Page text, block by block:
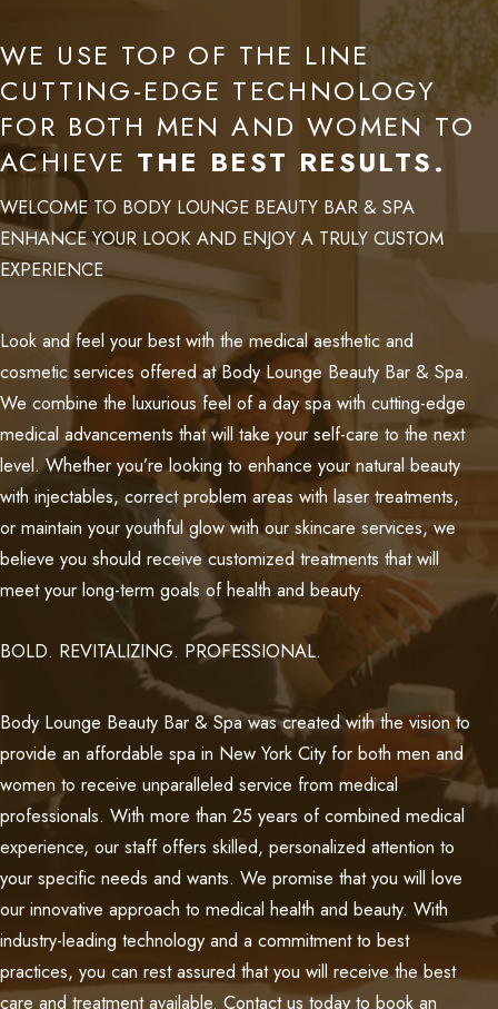
WE USE TOP OF THE LINE
CUTTING-EDGE TECHNOLOGY
FOR BOTH MEN AND WOMEN TO
ACHIEVE THE BEST RESULTS.
WELCOME TO BODY LOUNGE BEAUTY BAR & SPA
ENHANCE YOUR LOOK AND ENJOY A TRULY CUSTOM
EXPERIENCE
Look and feel your best with the medical aesthetic and
cosmetic services offered at Body Lounge Beauty Bar & Spa.
We combine the luxurious feel of a day spa with cutting-edge
medical advancements that will take your self-care to the next
level. Whether you’re looking to enhance your natural beauty
with injectables, correct problem areas with laser treatments,
or maintain your youthful glow with our skincare services, we
believe you should receive customized treatments that will
meet your long-term goals of health and beauty.
BOLD. REVITALIZING. PROFESSIONAL.
Body Lounge Beauty Bar & Spa was created with the vision to
provide an affordable spa in New York City for both men and
women to receive unparalleled service from medical
professionals. With more than 25 years of combined medical
experience, our staff offers skilled, personalized attention to
your specific needs and wants. We promise that you will love
our innovative approach to medical health and beauty. With
industry-leading technology and a commitment to best
practices, you can rest assured that you will receive the best
care and treatment available. Contact us today to book an